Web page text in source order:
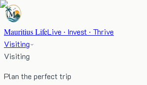
Mauritius LifeLive · Invest · Thrive
Visiting
Visiting
Plan the perfect trip